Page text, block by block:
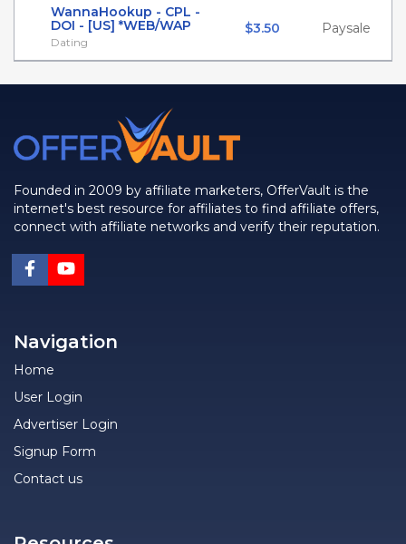
WannaHookup - CPL -
DOI - [US] *WEB/WAP
Dating
$3.50 Paysale
Founded in 2009 by affiliate marketers, OfferVault is the
internet's best resource for affiliates to find affiliate offers,
connect with affiliate networks and verify their reputation.
Navigation
Home
User Login
Advertiser Login
Signup Form
Contact us